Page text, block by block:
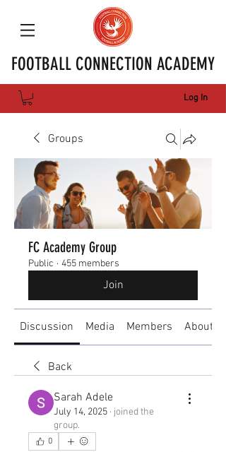
FOOTBALL CONNECTION ACADEMY
Log In
Groups
FC Academy Group
Public · 455 members
Join
Discussion Media Members About
Back
Sarah Adele
July 14, 2025 · joined the
group.
0